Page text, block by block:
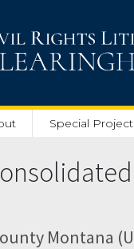
Special
Montana